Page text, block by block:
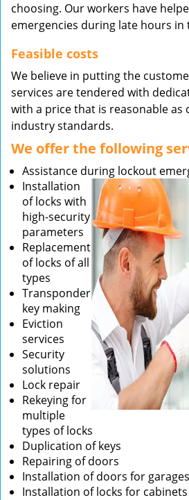
choosing. Our workers have
emergencies during late hours in
Feasible costs
We believe in putting the
services are tendered with
with a price that is reasonable as
industry standards.
We offer the following
Assistance during lockout
Installation
of locks with
high-security
parameters
Replacement
of locks of all
types
Transponder
key making
Eviction
services
Security
solutions
Lock repair
Rekeying for
multiple
types of locks
Duplication of keys
Repairing of doors
Installation of doors for garages
Installation of locks for cabinets